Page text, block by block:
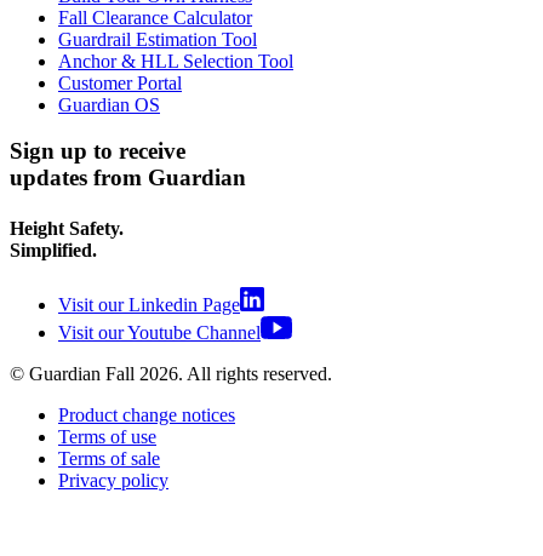
Fall Clearance Calculator
Guardrail Estimation Tool
Anchor & HLL Selection Tool
Customer Portal
Guardian OS
Sign up to receive
updates from Guardian
Height Safety.
Simplified.
Visit our Linkedin Page
Visit our Youtube Channel
© Guardian Fall 2026. All rights reserved.
Product change notices
Terms of use
Terms of sale
Privacy policy